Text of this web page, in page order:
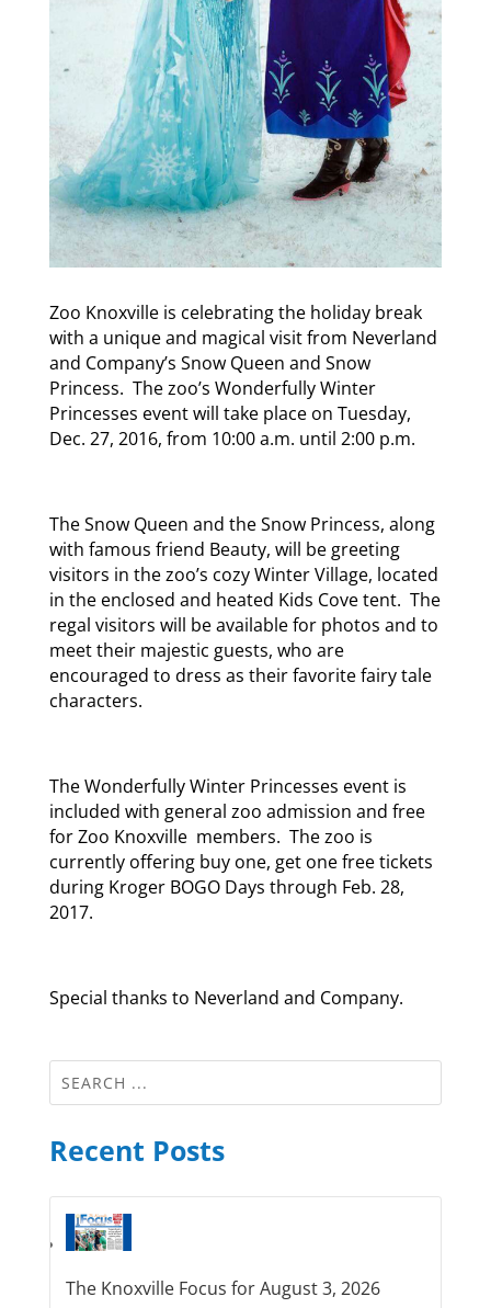
Zoo Knoxville is celebrating the holiday break
with a unique and magical visit from Neverland
and Company’s Snow Queen and Snow
Princess. The zoo’s Wonderfully Winter
Princesses event will take place on Tuesday,
Dec. 27, 2016, from 10:00 a.m. until 2:00 p.m.
The Snow Queen and the Snow Princess, along
with famous friend Beauty, will be greeting
visitors in the zoo’s cozy Winter Village, located
in the enclosed and heated Kids Cove tent. The
regal visitors will be available for photos and to
meet their majestic guests, who are
encouraged to dress as their favorite fairy tale
characters.
The Wonderfully Winter Princesses event is
included with general zoo admission and free
for Zoo Knoxville members. The zoo is
currently offering buy one, get one free tickets
during Kroger BOGO Days through Feb. 28,
2017.
Special thanks to Neverland and Company.
Recent Posts
The Knoxville Focus for August 3, 2026